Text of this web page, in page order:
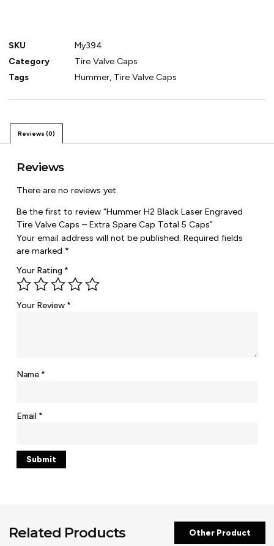
SKU
My394
Category
Tire Valve Caps
Tags
Hummer, Tire Valve Caps
Reviews (0)
Reviews
There are no reviews yet.
Be the first to review “Hummer H2 Black Laser Engraved
Tire Valve Caps – Extra Spare Cap Total 5 Caps”
Your email address will not be published. Required fields
are marked *
Your Rating*
Your Review*
Name*
Email*
Related Products Other Product